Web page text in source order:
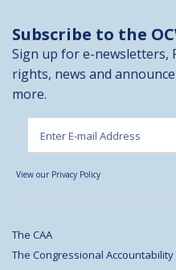
Subscribe to the
Sign up for e-newsletters,
rights, news and
more.
View our Privacy Policy
The CAA
The Congressional Accountability